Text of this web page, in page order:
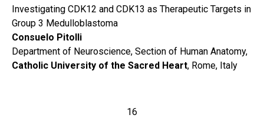
Investigating CDK12 and CDK13 as Therapeutic Targets in
Group 3 Medulloblastoma
Consuelo Pitolli
Department of Neuroscience, Section of Human Anatomy,
Catholic University of the Sacred Heart, Rome, Italy
16